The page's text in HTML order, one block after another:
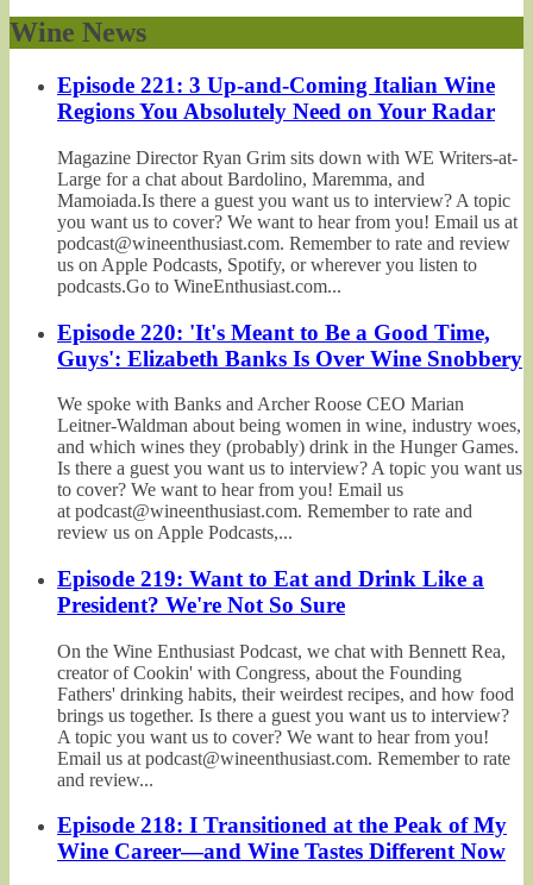
Wine News
Episode 221: 3 Up-and-Coming Italian Wine
Regions You Absolutely Need on Your Radar
Magazine Director Ryan Grim sits down with WE Writers-at-
Large for a chat about Bardolino, Maremma, and
Mamoiada.Is there a guest you want us to interview? A topic
you want us to cover? We want to hear from you! Email us at
podcast@wineenthusiast.com. Remember to rate and review
us on Apple Podcasts, Spotify, or wherever you listen to
podcasts.Go to WineEnthusiast.com...
Episode 220: 'It's Meant to Be a Good Time,
Guys': Elizabeth Banks Is Over Wine Snobbery
We spoke with Banks and Archer Roose CEO Marian
Leitner-Waldman about being women in wine, industry woes,
and which wines they (probably) drink in the Hunger Games.
Is there a guest you want us to interview? A topic you want us
to cover? We want to hear from you! Email us
at podcast@wineenthusiast.com. Remember to rate and
review us on Apple Podcasts,...
Episode 219: Want to Eat and Drink Like a
President? We're Not So Sure
On the Wine Enthusiast Podcast, we chat with Bennett Rea,
creator of Cookin' with Congress, about the Founding
Fathers' drinking habits, their weirdest recipes, and how food
brings us together. Is there a guest you want us to interview?
A topic you want us to cover? We want to hear from you!
Email us at podcast@wineenthusiast.com. Remember to rate
and review...
Episode 218: I Transitioned at the Peak of My
Wine Career—and Wine Tastes Different Now